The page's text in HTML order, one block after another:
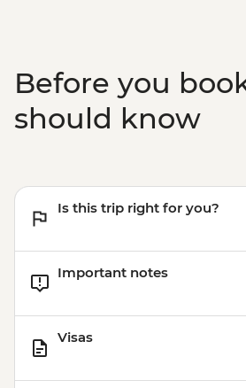
Before you
should know
Is this trip right for you?
Important notes
Visas